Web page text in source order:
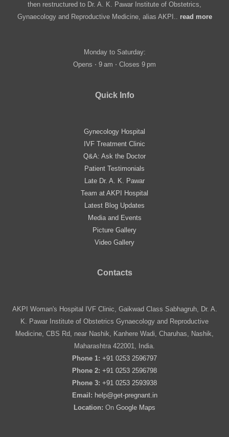
then restructured to Dr. A. K. Pawar Institute of Obstetrics,
Gynaecology and Reproductive Medicine, alias AKPI.. read more
Monday to Saturday:
Opens ⋅ 9 am ⋅ Closes 9 pm
Quick Info
Gynecology Hospital
IVF Treatment Clinic
Q&A: Ask the Doctor
Patient Testimonials
Late Dr. A. K. Pawar
Team at AKPI Hospital
Latest Blog Updates
Media and Events
Picture Gallery
Video Gallery
Contacts
AKPI Woman's Hospital IVF Clinic, Gaikwad Class Sabhagruh, Dr. A.
K. Pawar Institute of Obstetrics Gynaecology and Reproductive
Medicine, CBS Rd, near Nashik, Kanhere Wadi, Charuhas, Nashik,
Maharashtra 422001, India.
Phone 1: +91 0253 2596797
Phone 2: +91 0253 2596798
Phone 3: +91 0253 2593938
Email: help@get-pregnant.in
Location: On Google Maps